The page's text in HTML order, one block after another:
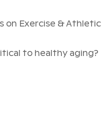
on Exercise & Athletic
to healthy aging?